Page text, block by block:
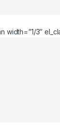
width=”1/3″